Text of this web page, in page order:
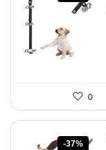
0
-37%